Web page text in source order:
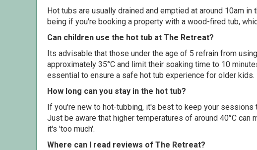
Hot tubs are usually drained and emptied at around 10am
being if you're booking a property with a wood-fired tub,
Can children use the hot tub at The Retreat?
Its advisable that those under the age of 5 refrain from
approximately 35°C and limit their soaking time to 10
essential to ensure a safe hot tub experience for older kids.
How long can you stay in the hot tub?
If you're new to hot-tubbing, it's best to keep your
Just be aware that higher temperatures of around 40°C
it's 'too much'.
Where can I read reviews of The Retreat?